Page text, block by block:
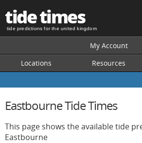
tide times
tide predictions for the united kingdom
My Account
Locations
Resources
Eastbourne Tide Times
This page shows the available tide
Eastbourne